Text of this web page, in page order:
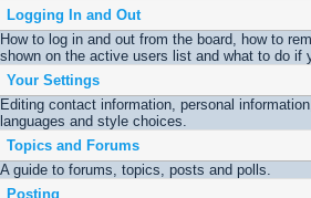
Logging In and Out
How to log in and out from the board, how to
shown on the active users list and what to do if
Your Settings
Editing contact information, personal
languages and style choices.
Topics and Forums
A guide to forums, topics, posts and polls.
Posting